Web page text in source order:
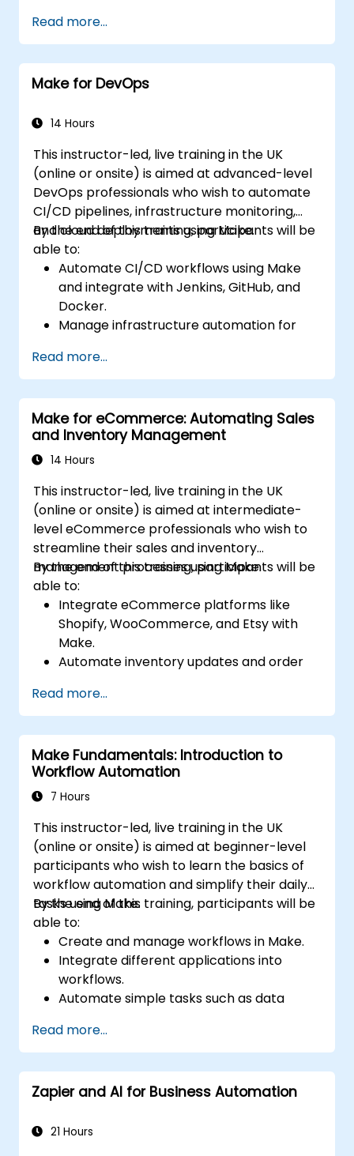
synchronization and transformation.
Optimize and troubleshoot automation
workflows.
Read more...
Make for DevOps
14 Hours
This instructor-led, live training in the UK
(online or onsite) is aimed at advanced-level
DevOps professionals who wish to automate
CI/CD pipelines, infrastructure monitoring,
and cloud deployments using Make.
By the end of this training, participants will be
able to:
Automate CI/CD workflows using Make
and integrate with Jenkins, GitHub, and
Docker.
Manage infrastructure automation for
resources.
Implement efficient workflow automation
for code deployment, testing, and
rollback strategies.
Optimize infrastructure orchestration
using Make’s advanced integrations.
Read more...
Make for eCommerce: Automating Sales
and Inventory Management
14 Hours
This instructor-led, live training in the UK
(online or onsite) is aimed at intermediate-
level eCommerce professionals who wish to
streamline their sales and inventory
management processes using Make.
By the end of this training, participants will be
able to:
Integrate eCommerce platforms like
Shopify, WooCommerce, and Etsy with
Make.
Automate inventory updates and order
Set up automated workflows for
customer communication and support.
Optimize sales and inventory
management through advanced
automation strategies.
Read more...
Make Fundamentals: Introduction to
Workflow Automation
7 Hours
This instructor-led, live training in the UK
(online or onsite) is aimed at beginner-level
participants who wish to learn the basics of
workflow automation and simplify their daily
tasks using Make.
By the end of this training, participants will be
able to:
Create and manage workflows in Make.
Integrate different applications into
workflows.
Automate simple tasks such as data
management.
Understand how to use pre-built
templates and create custom workflows.
Learn how to troubleshoot and debug
Read more...
Zapier and AI for Business Automation
21 Hours